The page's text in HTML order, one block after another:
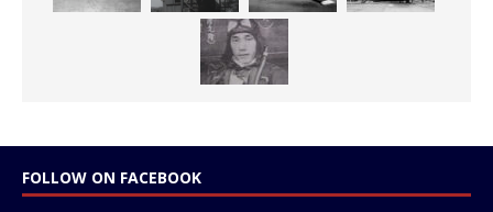
FOLLOW ON FACEBOOK